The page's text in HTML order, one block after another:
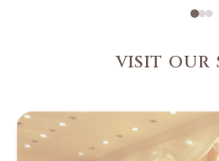
VISIT OUR